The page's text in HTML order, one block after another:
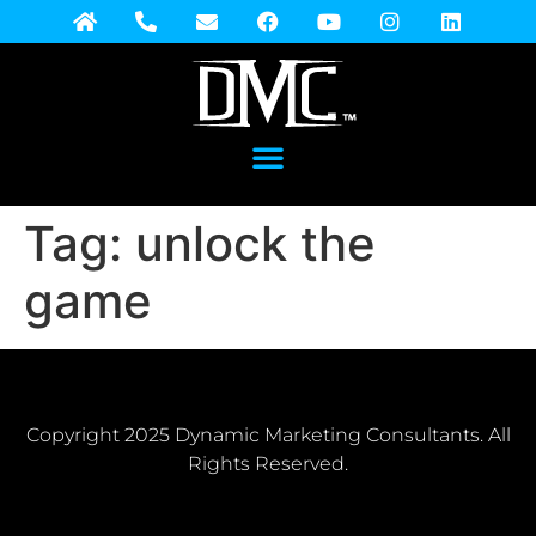
Tag: unlock the
game
Copyright 2025 Dynamic Marketing Consultants. All
Rights Reserved.